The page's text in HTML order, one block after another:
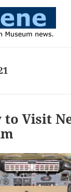
to Visit